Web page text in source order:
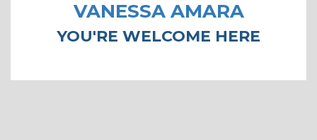
VANESSA AMARA
YOU'RE WELCOME HERE